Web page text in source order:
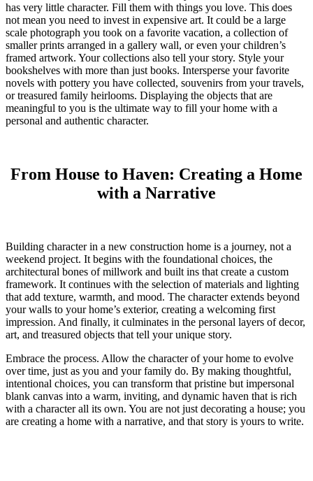
has very little character. Fill them with things you love. This does
not mean you need to invest in expensive art. It could be a large
scale photograph you took on a favorite vacation, a collection of
smaller prints arranged in a gallery wall, or even your children’s
framed artwork. Your collections also tell your story. Style your
bookshelves with more than just books. Intersperse your favorite
novels with pottery you have collected, souvenirs from your travels,
or treasured family heirlooms. Displaying the objects that are
meaningful to you is the ultimate way to fill your home with a
personal and authentic character.
From House to Haven: Creating a Home
with a Narrative
Building character in a new construction home is a journey, not a
weekend project. It begins with the foundational choices, the
architectural bones of millwork and built ins that create a custom
framework. It continues with the selection of materials and lighting
that add texture, warmth, and mood. The character extends beyond
your walls to your home’s exterior, creating a welcoming first
impression. And finally, it culminates in the personal layers of decor,
art, and treasured objects that tell your unique story.
Embrace the process. Allow the character of your home to evolve
over time, just as you and your family do. By making thoughtful,
intentional choices, you can transform that pristine but impersonal
blank canvas into a warm, inviting, and dynamic haven that is rich
with a character all its own. You are not just decorating a house; you
are creating a home with a narrative, and that story is yours to write.